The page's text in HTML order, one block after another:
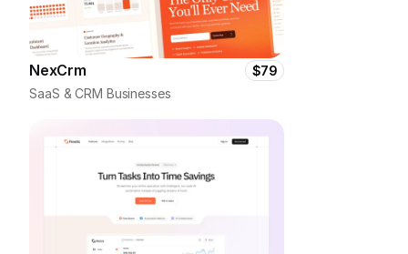
NexCrm
$79
SaaS & CRM Businesses